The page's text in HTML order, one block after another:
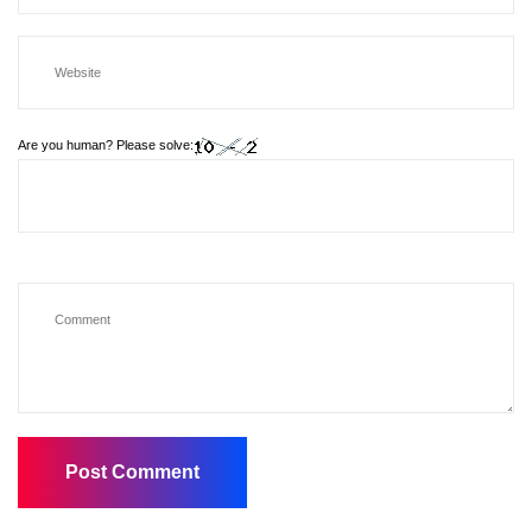
Are you human? Please solve: